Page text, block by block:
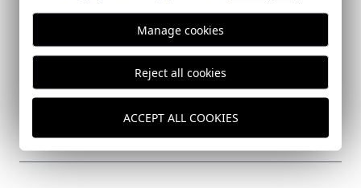
SECURE PAYMENT
FREE SHIPPING COSTS
DELIVERY IN 24/72 HOURS
Manage cookies
Reject all cookies
ACCEPT ALL COOKIES